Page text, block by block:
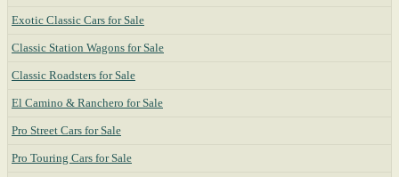
Exotic Classic Cars for Sale
Classic Station Wagons for Sale
Classic Roadsters for Sale
El Camino & Ranchero for Sale
Pro Street Cars for Sale
Pro Touring Cars for Sale